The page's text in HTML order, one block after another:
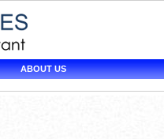
ABOUT US